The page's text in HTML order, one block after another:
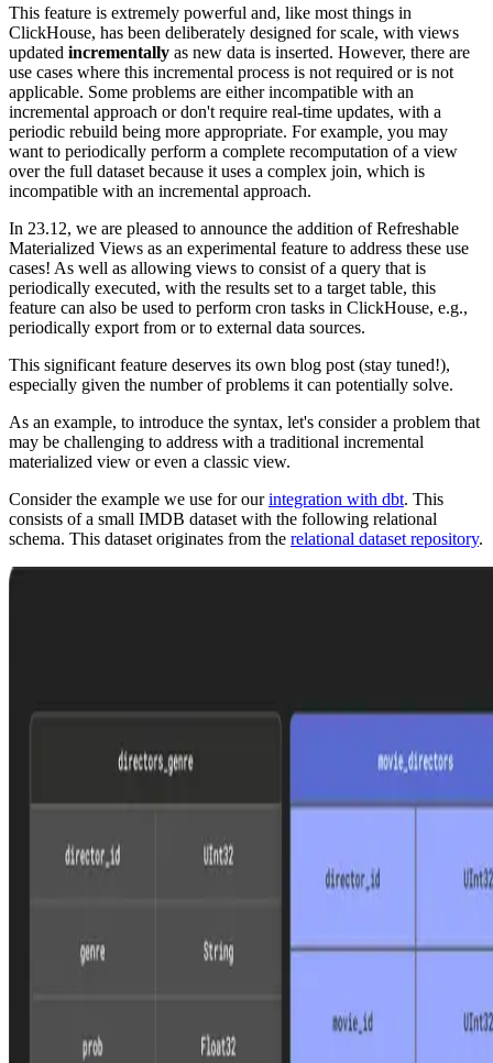
This feature is extremely powerful and, like most things in
ClickHouse, has been deliberately designed for scale, with views
updated incrementally as new data is inserted. However, there are
use cases where this incremental process is not required or is not
applicable. Some problems are either incompatible with an
incremental approach or don't require real-time updates, with a
periodic rebuild being more appropriate. For example, you may
want to periodically perform a complete recomputation of a view
over the full dataset because it uses a complex join, which is
incompatible with an incremental approach.
In 23.12, we are pleased to announce the addition of Refreshable
Materialized Views as an experimental feature to address these use
cases! As well as allowing views to consist of a query that is
periodically executed, with the results set to a target table, this
feature can also be used to perform cron tasks in ClickHouse, e.g.,
periodically export from or to external data sources.
This significant feature deserves its own blog post (stay tuned!),
especially given the number of problems it can potentially solve.
As an example, to introduce the syntax, let's consider a problem that
may be challenging to address with a traditional incremental
materialized view or even a classic view.
Consider the example we use for ourintegration with dbt. This
consists of a small IMDB dataset with the following relational
schema. This dataset originates from the relational dataset repository.